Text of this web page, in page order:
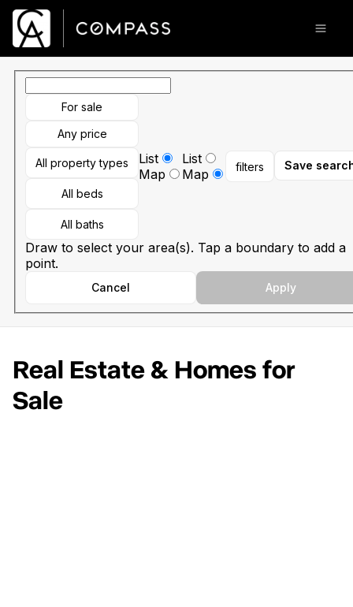
Go to: Homepage
For sale
Any price
All property types
All beds
All baths
List
Map
List
Map
filters Save
Draw to select your area(s). Tap a boundary to add a
point.
Cancel Apply
Real Estate & Homes for
Sale